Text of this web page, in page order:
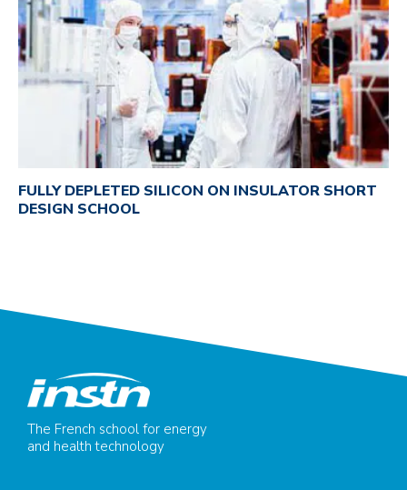
FULLY DEPLETED SILICON ON INSULATOR SHORT
DESIGN SCHOOL
The French school for energy
and health technology